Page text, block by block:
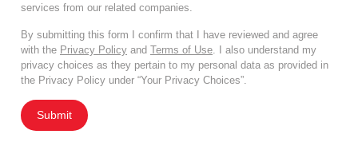
services from our related companies.
By submitting this form I confirm that I have reviewed and agree
with the Privacy Policy and Terms of Use. I also understand my
privacy choices as they pertain to my personal data as provided in
the Privacy Policy under “Your Privacy Choices”.
Submit